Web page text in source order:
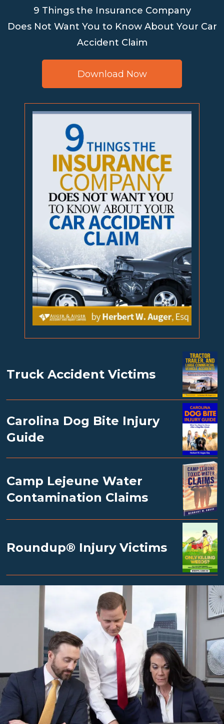
9 Things the Insurance Company
Does Not Want You to Know About Your Car
Accident Claim
Download Now
Truck Accident Victims
Carolina Dog Bite Injury
Guide
Camp Lejeune Water
Contamination Claims
Roundup® Injury Victims